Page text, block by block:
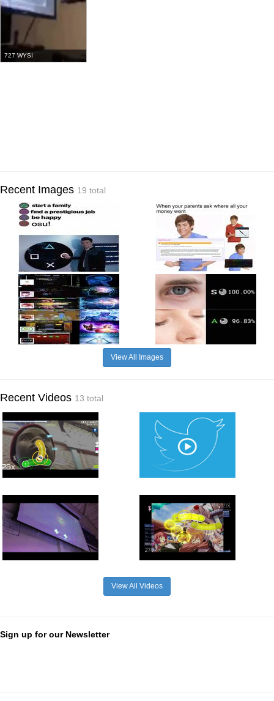
727 WYSI
Recent Images 19 total
View All Images
Recent Videos 13 total
View All Videos
Sign up for our Newsletter